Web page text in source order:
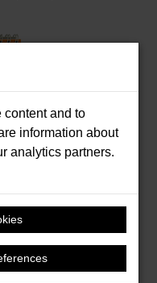
content and to
information about
analytics partners.